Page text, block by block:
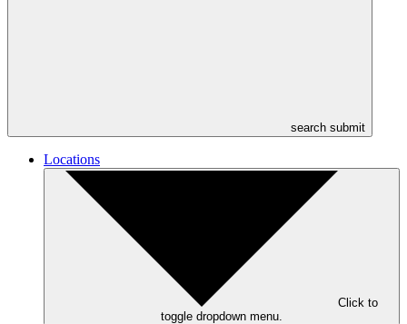
search submit
Locations
Click to
toggle dropdown menu.